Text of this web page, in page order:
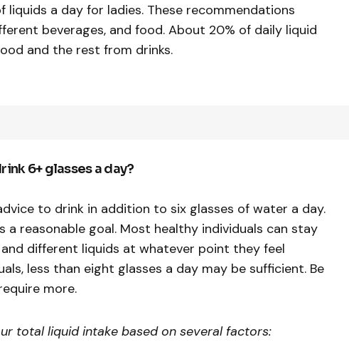
liquids a day for ladies. These recommendations
beverages, and food. About 20% of daily liquid
and the rest from drinks.
6+ glasses a day?
to drink in addition to six glasses of water a day.
a reasonable goal. Most healthy individuals can stay
different liquids at whatever point they feel
less than eight glasses a day may be sufficient. Be
more.
total liquid intake based on several factors: